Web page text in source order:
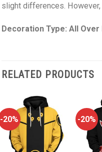
slight differences.
Decoration Type: All Over
RELATED PRODUCTS
-20% -20%